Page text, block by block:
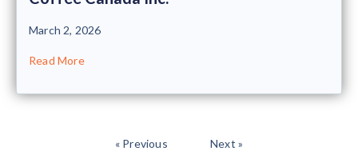
March 2, 2026
Read More
« Previous Next »